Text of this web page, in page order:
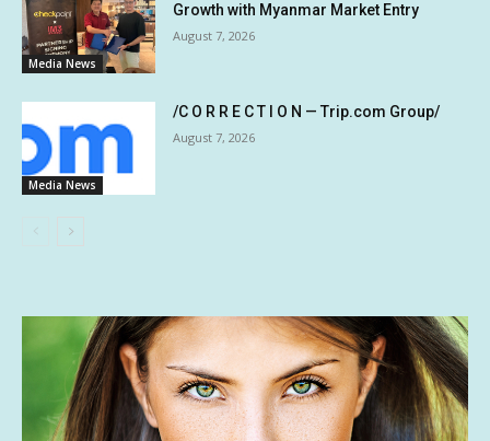
Media News
Growth with Myanmar Market Entry
August 7, 2026
Media News
/C O R R E C T I O N — Trip.com Group/
August 7, 2026